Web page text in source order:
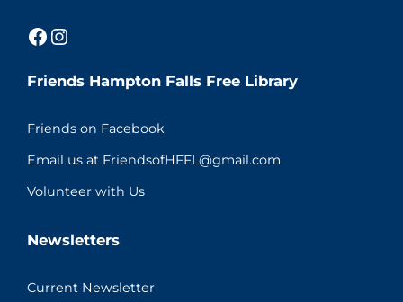
Facebook Instagram
Friends Hampton Falls Free Library
Friends on Facebook
Email us at FriendsofHFFL@gmail.com
Volunteer with Us
Newsletters
Current Newsletter